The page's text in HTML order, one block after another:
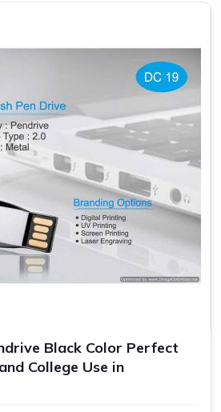
Black Color Perfect
College Use in